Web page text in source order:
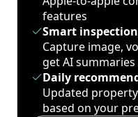
features
Smart
Capture image,
get AI summaries
Daily
Updated
based on your